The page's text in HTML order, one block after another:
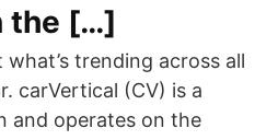
the […]
trending across all
carVertical (CV) is a
and operates on the